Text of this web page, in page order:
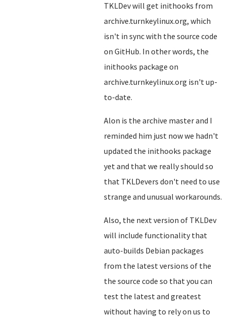
TKLDev will get inithooks from
archive.turnkeylinux.org, which
isn't in sync with the source code
on GitHub. In other words, the
inithooks package on
archive.turnkeylinux.org isn't up-
to-date.
Alon is the archive master and I
reminded him just now we hadn't
updated the inithooks package
yet and that we really should so
that TKLDevers don't need to use
strange and unusual workarounds.
Also, the next version of TKLDev
will include functionality that
auto-builds Debian packages
from the latest versions of the
the source code so that you can
test the latest and greatest
without having to rely on us to